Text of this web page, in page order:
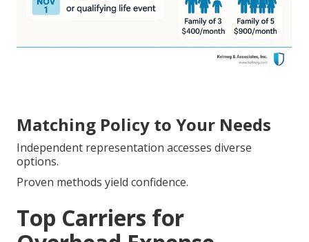
Matching Policy to Your Needs
Independent representation accesses diverse
options.
Proven methods yield confidence.
Top Carriers for